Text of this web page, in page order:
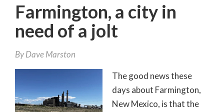
Farmington, a city in
need of a jolt
ByDave Marston
The good news these
days about Farmington,
New Mexico, is that the